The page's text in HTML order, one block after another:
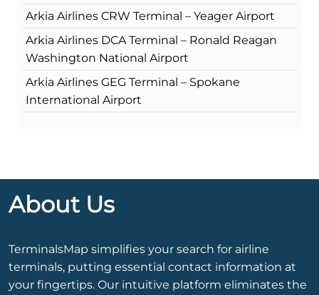
Arkia Airlines CRW Terminal – Yeager Airport
Arkia Airlines DCA Terminal – Ronald Reagan
Washington National Airport
Arkia Airlines GEG Terminal – Spokane
International Airport
About Us
TerminalsMap simplifies your search for airline
terminals, putting essential contact information at
your fingertips. Our intuitive platform eliminates the